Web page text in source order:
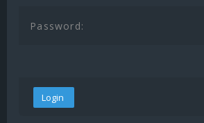
Password: